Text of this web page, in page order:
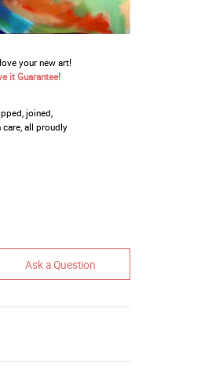
your new art!
it Guarantee!
joined,
all proudly
Ask a Question